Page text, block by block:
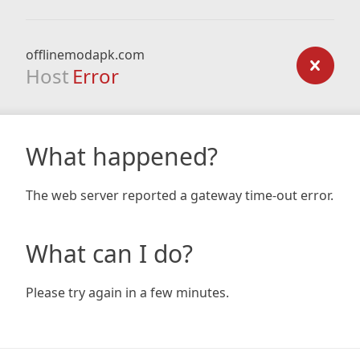
offlinemodapk.com
Host Error
What happened?
The web server reported a gateway time-out error.
What can I do?
Please try again in a few minutes.